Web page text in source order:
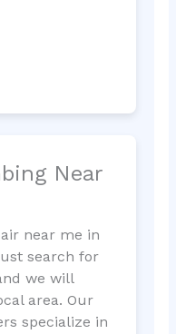
Near
near me in
search for
we will
area. Our
specialize in